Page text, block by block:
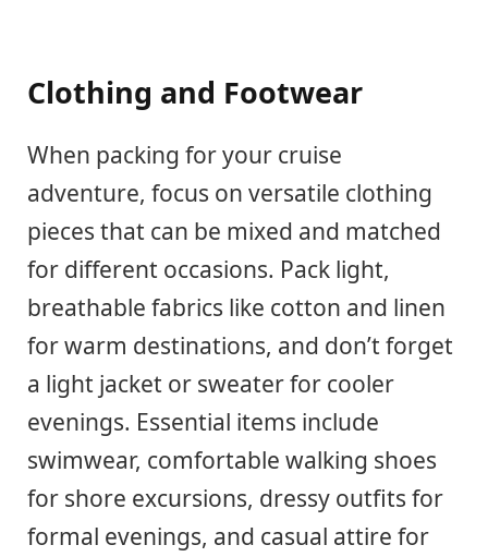
Clothing and Footwear
When packing for your cruise
adventure, focus on versatile clothing
pieces that can be mixed and matched
for different occasions. Pack light,
breathable fabrics like cotton and linen
for warm destinations, and don’t forget
a light jacket or sweater for cooler
evenings. Essential items include
swimwear, comfortable walking shoes
for shore excursions, dressy outfits for
formal evenings, and casual attire for